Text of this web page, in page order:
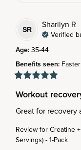
SR
Sharilyn R
Verified
Age: 35-44
Benefits seen:
Workout
Great for recovery
Review for Creatine
Servings) - 1-Pack